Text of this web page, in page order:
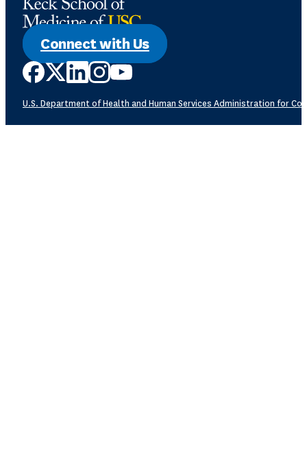
Connect with Us
U.S. Department of Health and Human Services Administration for